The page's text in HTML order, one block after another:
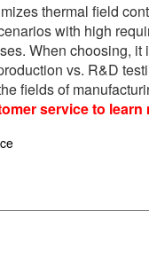
thermal field
with high
When choosing,
vs. R&D
fields of
service to